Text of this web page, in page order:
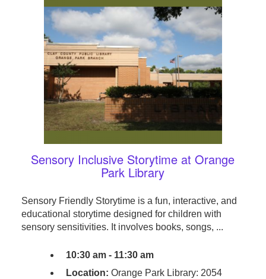
Sensory Inclusive Storytime at Orange
Park Library
Sensory Friendly Storytime is a fun, interactive, and
educational storytime designed for children with
sensory sensitivities. It involves books, songs, ...
10:30 am - 11:30 am
Location: Orange Park Library: 2054